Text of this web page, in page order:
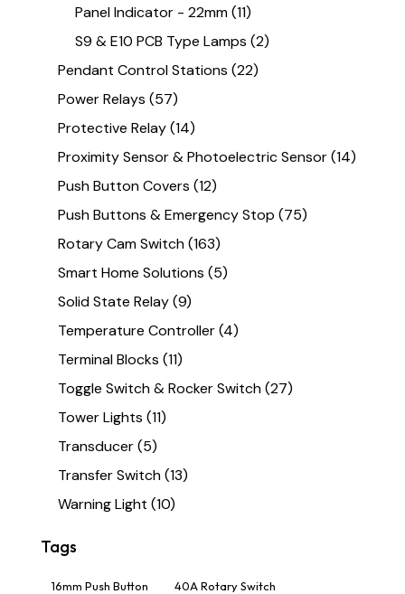
Panel Indicator - 22mm (11)
S9 & E10 PCB Type Lamps (2)
Pendant Control Stations (22)
Power Relays (57)
Protective Relay(14)
Proximity Sensor & Photoelectric Sensor(14)
Push Button Covers (12)
Push Buttons & Emergency Stop (75)
Rotary Cam Switch(163)
Smart Home Solutions (5)
Solid State Relay(9)
Temperature Controller(4)
Terminal Blocks (11)
Toggle Switch & Rocker Switch(27)
Tower Lights (11)
Transducer(5)
Transfer Switch(13)
Warning Light (10)
Tags
16mm Push Button 40A Rotary Switch